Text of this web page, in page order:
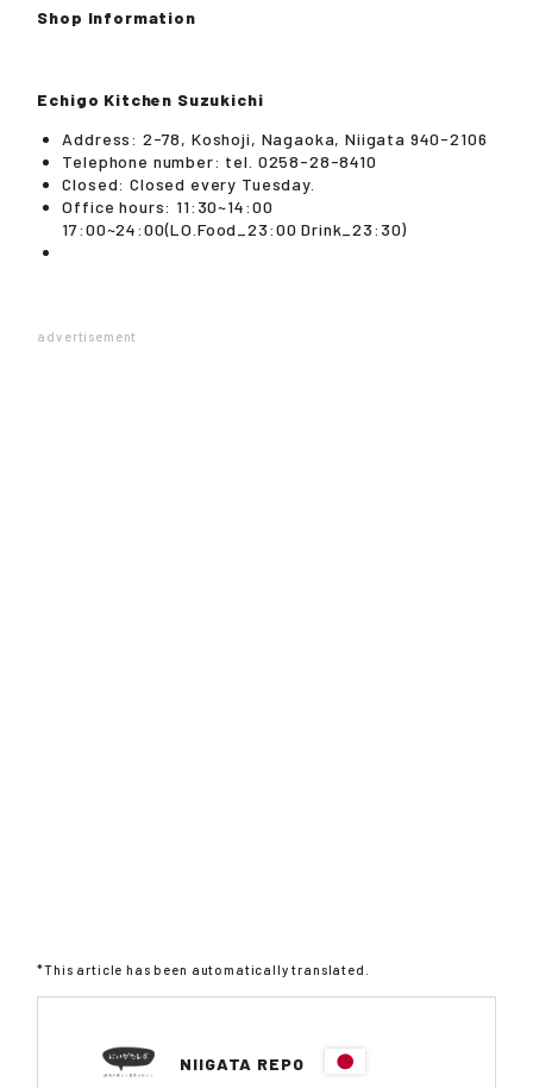
Shop Information
Echigo Kitchen Suzukichi
Address: 2-78, Koshoji, Nagaoka, Niigata 940-2106
Telephone number: tel. 0258-28-8410
Closed: Closed every Tuesday.
Office hours: 11:30~14:00
17:00~24:00(LO.Food_23:00 Drink_23:30)
advertisement
*This article has been automatically translated.
NIIGATA REPO